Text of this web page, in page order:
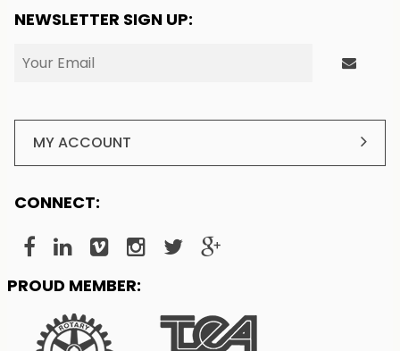
NEWSLETTER SIGN UP:
MY ACCOUNT
CONNECT:
PROUD MEMBER: